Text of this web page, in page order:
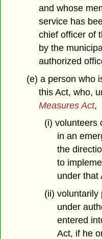
and whose
service has
chief officer of
by the
authorized
(e) a person who
this Act, who,
Measures Act,
(i) volunteers
in an
the
to
under that
(ii) voluntarily
under
entered
Act, if he